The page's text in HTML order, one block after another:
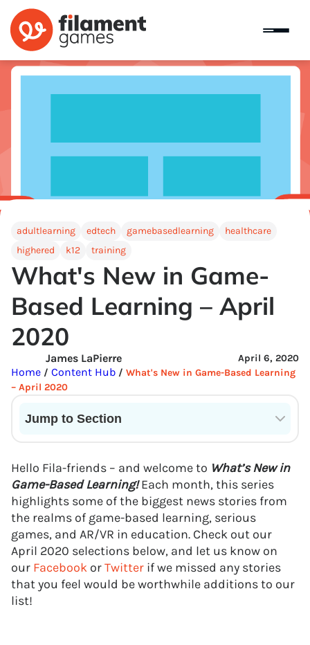
adultlearning edtech gamebasedlearning
healthcare
highered
k12 training
What's New in Game-
Based Learning – April
2020
April 6, 2020
James LaPierre
Home / Content Hub / What's New in Game-Based Learning
– April 2020
Jump to Section
Hello Fila-friends – and welcome to What’s New in
Game-Based Learning!Each month, this series
highlights some of the biggest news stories from
the realms of game-based learning, serious
games, and AR/VR in education. Check out our
April 2020 selections below, and let us know on
our Facebook orTwitter if we missed any stories
that you feel would be worthwhile additions to our
list!